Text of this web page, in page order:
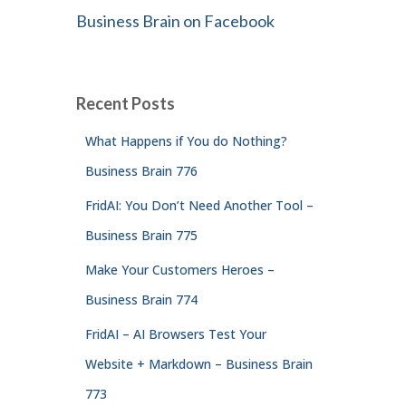
Business Brain on Facebook
Recent Posts
What Happens if You do Nothing?
Business Brain 776
FridAI: You Don’t Need Another Tool –
Business Brain 775
Make Your Customers Heroes –
Business Brain 774
FridAI – AI Browsers Test Your
Website + Markdown – Business Brain
773